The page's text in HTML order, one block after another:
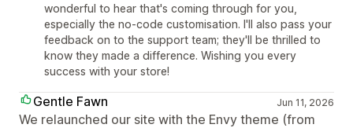
wonderful to hear that's coming through for you,
especially the no-code customisation. I'll also pass your
feedback on to the support team; they'll be thrilled to
know they made a difference. Wishing you every
success with your store!
Gentle Fawn Jun 11, 2026
We relaunched our site with the Envy theme (from